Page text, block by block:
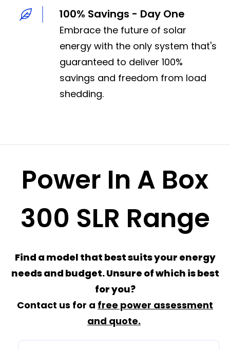
100% Savings - Day One
Embrace the future of solar
energy with the only system that's
guaranteed to deliver 100%
savings and freedom from load
shedding.
Power In A Box
300 SLR Range
Find a model that best suits your energy
needs and budget. Unsure of which is best
for you?
Contact us for a free power assessment
and quote.